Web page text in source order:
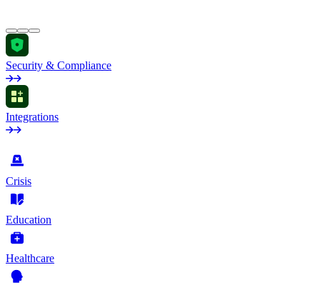
Security & Compliance
Integrations
Crisis
Education
Healthcare